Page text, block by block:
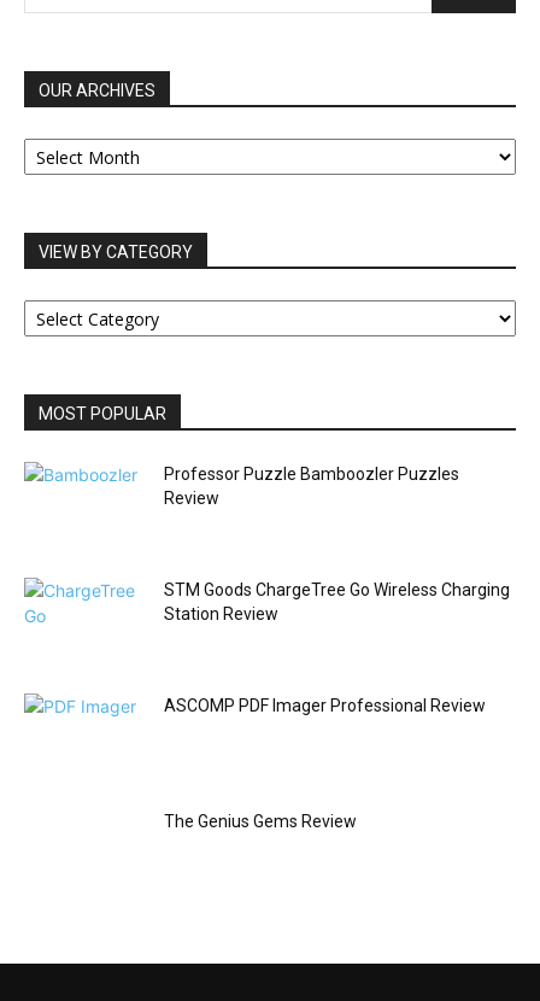
OUR ARCHIVES
OUR
ARCHIVES
VIEW BY CATEGORY
VIEW
BY
MOST POPULAR
Professor Puzzle Bamboozler Puzzles
Review
STM Goods ChargeTree Go Wireless Charging
Station Review
ASCOMP PDF Imager Professional Review
The Genius Gems Review